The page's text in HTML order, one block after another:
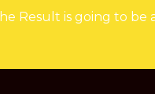
Result is going to be